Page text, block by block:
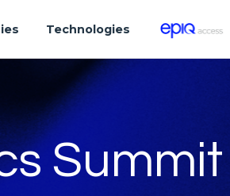
Technologies
Summit